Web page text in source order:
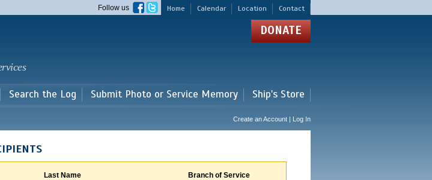
Home Calendar Location Contact
Follow us
DONATE
Search the Log Submit Photo or Service Memory Ship's Store
Create an Account | Log In
Last Name Branch of Service